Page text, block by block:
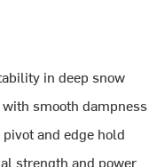
in deep snow
smooth dampness
and edge hold
strength and power